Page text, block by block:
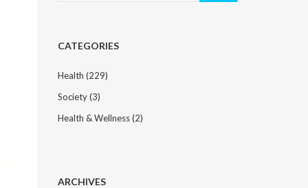
CATEGORIES
Health (229)
Society(3)
Health & Wellness(2)
ARCHIVES